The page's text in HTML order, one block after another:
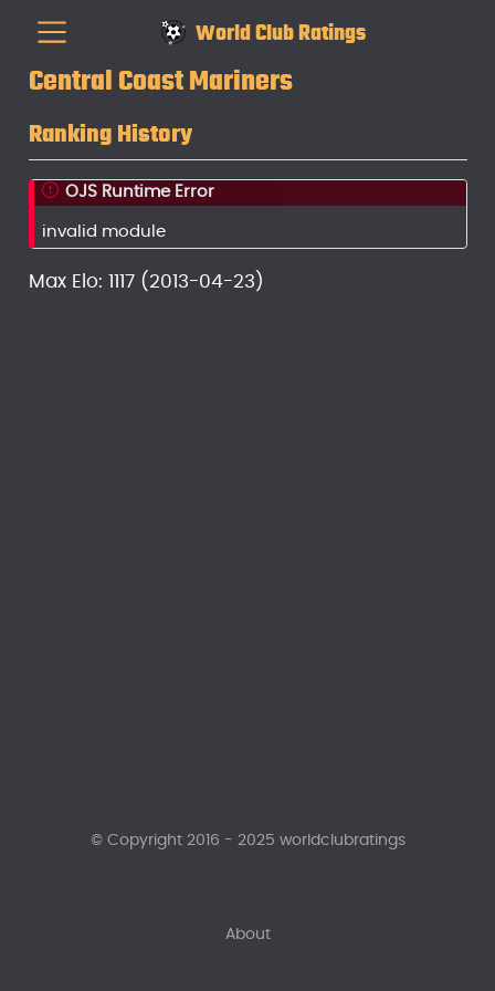
World Club Ratings
Central Coast Mariners
Ranking History
OJS Runtime Error
invalid module
Max Elo: 1117 (2013-04-23)
About
© Copyright 2016 - 2025 worldclubratings